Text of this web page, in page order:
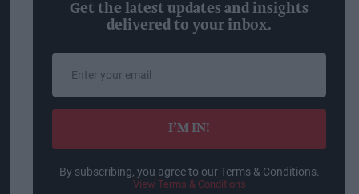
Get the latest updates and insights
delivered to your inbox.
email
I’M IN!
By subscribing, you agree to our Terms & Conditions.
View Terms & Conditions